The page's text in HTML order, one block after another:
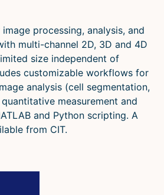
processing, analysis, and
multi-channel 2D, 3D and 4D
size independent of
customizable workflows for
analysis (cell segmentation,
measurement and
and Python scripting. A
from CIT.